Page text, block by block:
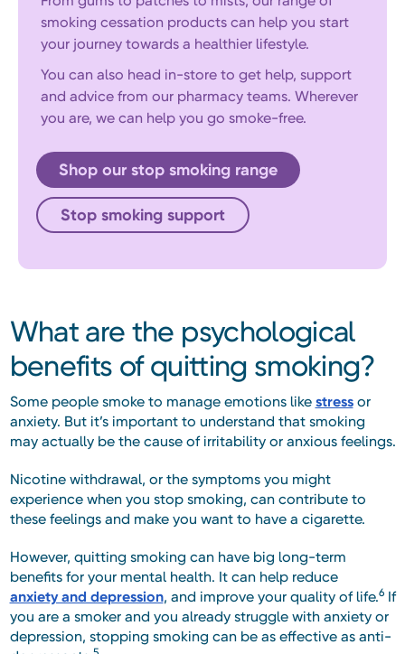
smoking cessation products can help you start
your journey towards a healthier lifestyle.
You can also head in-store to get help, support
and advice from our pharmacy teams. Wherever
you are, we can help you go smoke-free.
Shop our stop smoking range
Stop smoking support
What are the psychological
benefits of quitting smoking?
Some people smoke to manage emotions like stressor
anxiety. But it’s important to understand that smoking
may actually be the cause of irritability or anxious feelings.
Nicotine withdrawal, or the symptoms you might
experience when you stop smoking, can contribute to
these feelings and make you want to have a cigarette.
However, quitting smoking can have big long-term
benefits for your mental health. It can help reduce
anxiety and depression, and improve your quality of life.6If
you are a smoker and you already struggle with anxiety or
depression, stopping smoking can be as effective as anti-